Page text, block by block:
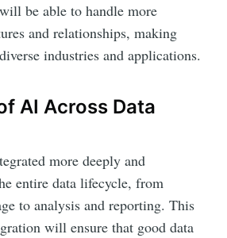
be able to handle more
and relationships, making
industries and applications.
AI Across Data
more deeply and
entire data lifecycle, from
to analysis and reporting. This
will ensure that good data